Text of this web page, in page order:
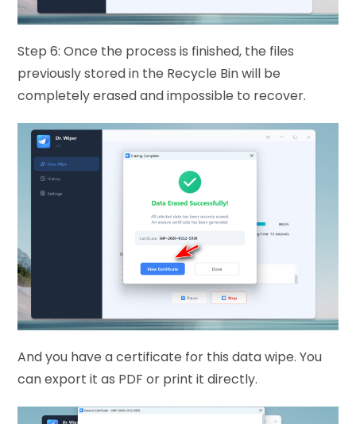
Step 6: Once the process is finished, the files
previously stored in the Recycle Bin will be
completely erased and impossible to recover.
And you have a certificate for this data wipe. You
can export it as PDF or print it directly.